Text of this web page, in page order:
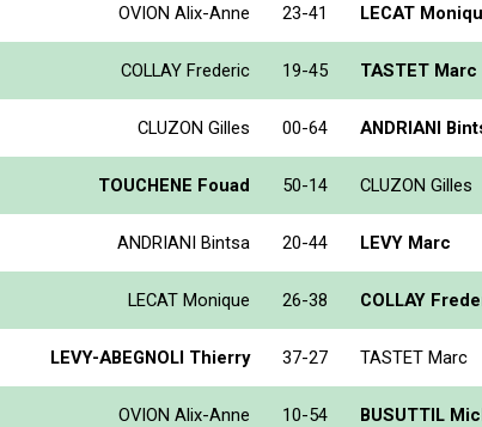
OVION Alix-Anne 23-41 LECAT
COLLAY Frederic 19-45 TASTET Marc
CLUZON Gilles 00-64 ANDRIANI
TOUCHENE Fouad 50-14 CLUZON Gilles
ANDRIANI Bintsa 20-44 LEVY Marc
LECAT Monique 26-38 COLLAY
LEVY-ABEGNOLI Thierry 37-27 TASTET Marc
OVION Alix-Anne 10-54 BUSUTTIL